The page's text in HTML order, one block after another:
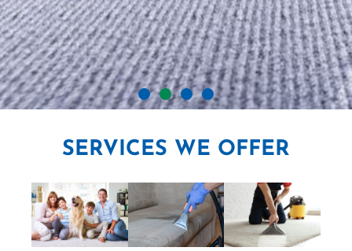
CRYSTAL CARPET CLEANERS
Professional Carpet Cleaning
- FAST Drying Time in
SERVICES WE OFFER